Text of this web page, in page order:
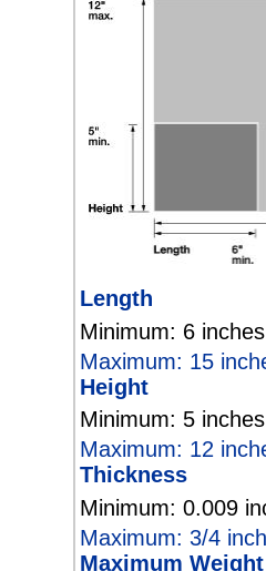
Length
Minimum: 6 inches
Maximum: 15
Height
Minimum: 5 inches
Maximum: 12
Thickness
Minimum: 0.009
Maximum: 3/4 inch
Maximum Weight